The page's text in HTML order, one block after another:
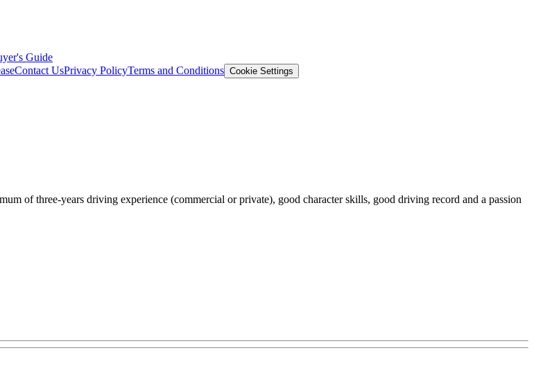
Guide
Contact UsPrivacy PolicyTerms and Conditions Cookie Settings
of three-years driving experience (commercial or private), good character skills, good driving record and a passion